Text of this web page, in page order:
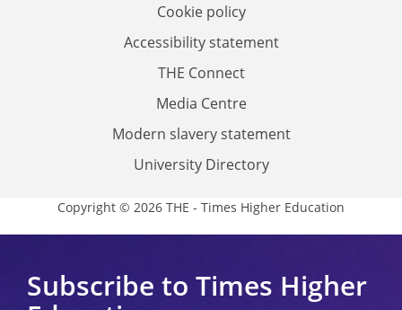
Cookie policy
Accessibility statement
THE Connect
Media Centre
Modern slavery statement
University Directory
Copyright © 2026 THE - Times Higher Education
Subscribe to Times Higher